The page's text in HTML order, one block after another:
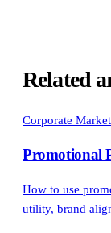
Related
Corporate
Promotional
How to use
utility, brand